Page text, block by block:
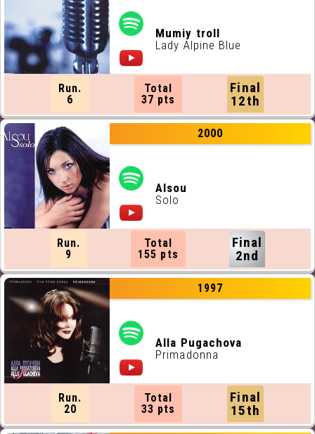
Mumiy troll
Lady Alpine Blue
Run.
6
Total
37 pts
Final
12th
2000
Alsou
Solo
Run.
9
Total
155 pts
Final
2nd
1997
Alla Pugachova
Primadonna
Run.
20
Total
33 pts
Final
15th